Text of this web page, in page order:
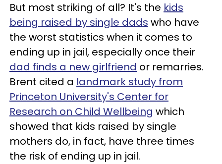
But most striking of all? It's the kids
being raised by single dads who have
the worst statistics when it comes to
ending up in jail, especially once their
dad finds a new girlfriend or remarries.
Brent cited a landmark study from
Princeton University's Center for
Research on Child Wellbeing which
showed that kids raised by single
mothers do, in fact, have three times
the risk of ending up in jail.